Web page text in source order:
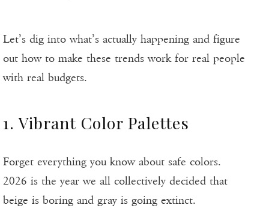
Let’s dig into what’s actually happening and figure
out how to make these trends work for real people
with real budgets.
1. Vibrant Color Palettes
Forget everything you know about safe colors.
2026 is the year we all collectively decided that
beige is boring and gray is going extinct.